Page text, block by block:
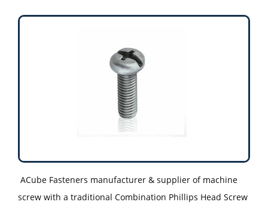
ACube Fasteners manufacturer & supplier of machine
screw with a traditional Combination Phillips Head Screw